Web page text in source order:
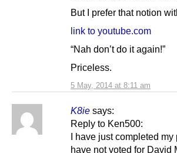
5 May, 2014 at 8:11 am
But I prefer that notion
link to youtube.com
“Nah don’t do it again!”
Priceless.
K8ie says:
Reply to Ken500:
I have just completed
have not voted for David